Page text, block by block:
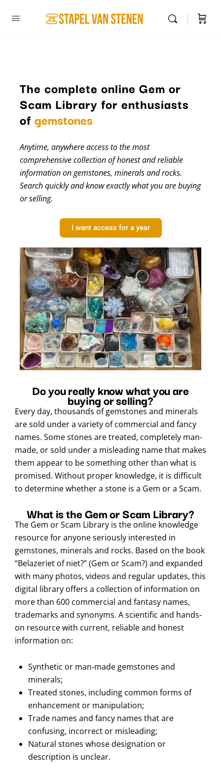
The complete online Gem or
Scam Library for enthusiasts
of gemstones
minerals
Anytime, anywhere access to the most
comprehensive collection of honest and reliable
information on gemstones, minerals and rocks.
Search quickly and know exactly what you are buying
or selling.
I want access for a year
Do you really know what you are
buying or selling?
Every day, thousands of gemstones and minerals
are sold under a variety of commercial and fancy
names. Some stones are treated, completely man-
made, or sold under a misleading name that makes
them appear to be something other than what is
promised. Without proper knowledge, it is difficult
to determine whether a stone is a Gem or a Scam.
What is the Gem or Scam Library?
The Gem or Scam Library is the online knowledge
resource for anyone seriously interested in
gemstones, minerals and rocks. Based on the book
“Belazeriet of niet?” (Gem or Scam?) and expanded
with many photos, videos and regular updates, this
digital library offers a collection of information on
more than 600 commercial and fantasy names,
trademarks and synonyms. A scientific and hands-
on resource with current, reliable and honest
information on:
Synthetic or man-made gemstones and
minerals;
Treated stones, including common forms of
enhancement or manipulation;
Trade names and fancy names that are
confusing, incorrect or misleading;
Natural stones whose designation or
description is unclear.